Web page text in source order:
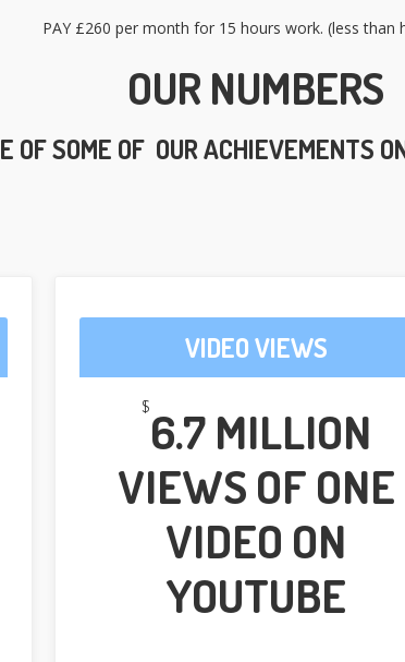
PAY £260 per month for 15 hours work. (less than
OUR NUMBERS
OF SOME OF OUR ACHIEVEMENTS
VIDEO VIEWS
$6.7 MILLION
VIEWS OF ONE
VIDEO ON
YOUTUBE